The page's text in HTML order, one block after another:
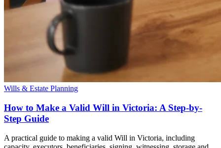
Wills & Estate Planning
How to Make a Valid Will in Victoria: A Step-by-
Step Guide
A practical guide to making a valid Will in Victoria, including